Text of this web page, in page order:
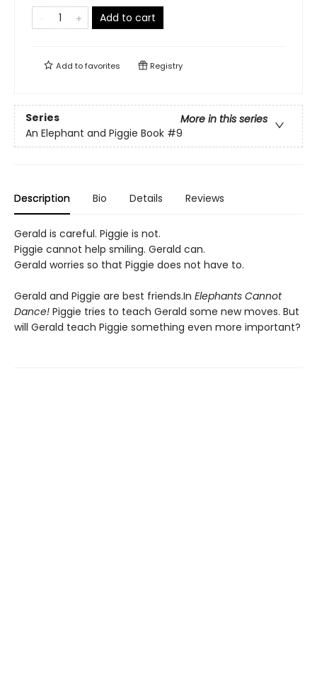
Add to cart
Add tofavorites Registry
Series
More in this series
An Elephant and Piggie Book #9
Description Bio Details Reviews
Gerald is careful. Piggie is not.
Piggie cannot help smiling. Gerald can.
Gerald worries so that Piggie does not have to.
Gerald and Piggie are best friends.In Elephants Cannot
Dance! Piggie tries to teach Gerald some new moves. But
will Gerald teach Piggie something even more important?